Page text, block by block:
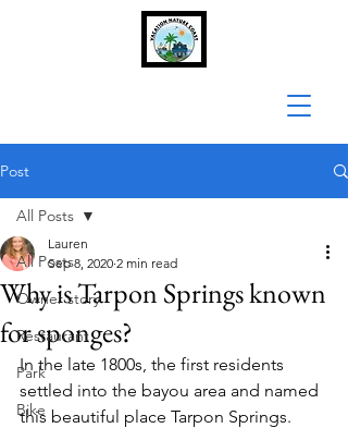
Post
All Posts
Owner story
Restaurant
Park
Bike
All Posts
Why is Tarpon Springs known
for sponges?
Lauren
Sep 8, 2020 2 min read
In the late 1800s, the first residents
settled into the bayou area and named
this beautiful place Tarpon Springs.